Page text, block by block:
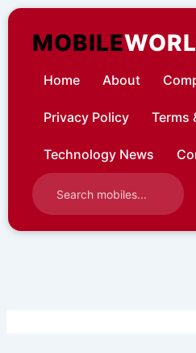
Skip
contentMOBILE
Home About
Privacy Policy Terms
Technology News